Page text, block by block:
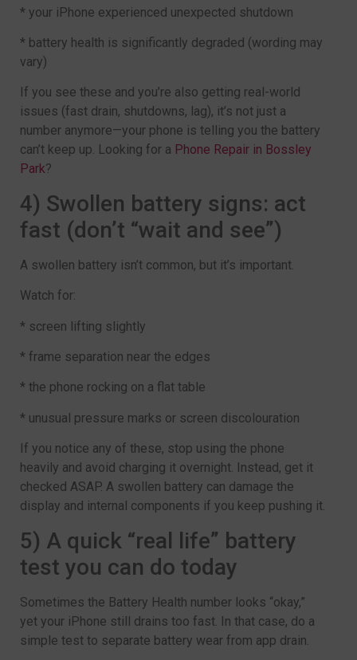
* your iPhone experienced unexpected shutdown
* battery health is significantly degraded (wording may
vary)
If you see these and you’re also getting real-world
issues (fast drain, shutdowns, lag), it’s not just a
number anymore—your phone is telling you the battery
can’t keep up. Looking for a Phone Repair in Bossley
Park?
4) Swollen battery signs: act
fast (don’t “wait and see”)
A swollen battery isn’t common, but it’s important.
Watch for:
* screen lifting slightly
* frame separation near the edges
* the phone rocking on a flat table
* unusual pressure marks or screen discolouration
If you notice any of these, stop using the phone
heavily and avoid charging it overnight. Instead, get it
checked ASAP. A swollen battery can damage the
display and internal components if you keep pushing it.
5) A quick “real life” battery
test you can do today
Sometimes the Battery Health number looks “okay,”
yet your iPhone still drains too fast. In that case, do a
simple test to separate battery wear from app drain.